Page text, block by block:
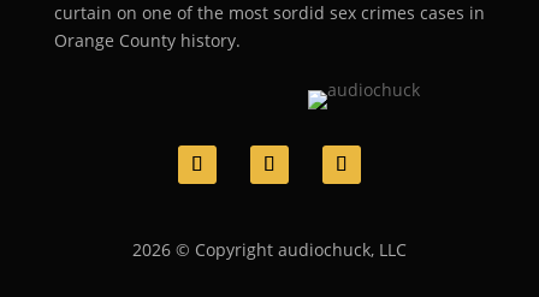
curtain on one of the most sordid sex crimes cases in
Orange County history.
2026 © Copyright audiochuck, LLC